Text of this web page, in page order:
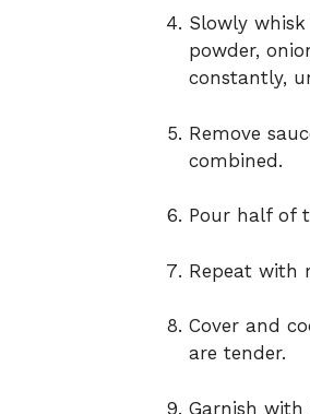
Slowly
powder,
constantly,
Remove
combined.
Pour half of
Repeat with
Cover and
are tender.
Garnish with